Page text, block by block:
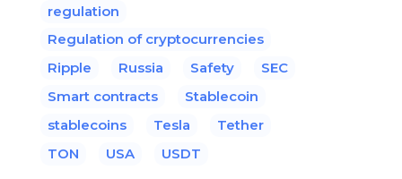
regulation
Regulation of cryptocurrencies
Ripple
Russia Safety
SEC
Smart contracts
Stablecoin
stablecoins
Tesla
Tether
TON
USA USDT